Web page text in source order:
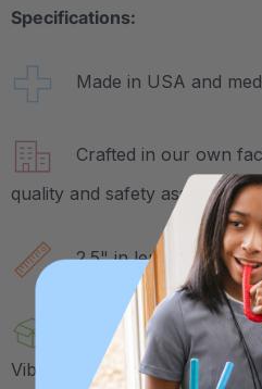
Specifications:
Made in USA and
Crafted in our own
quality and safety assurance.
2.5" in length and just
Includes 1 Popette
Vibe or Z-Grabber handle